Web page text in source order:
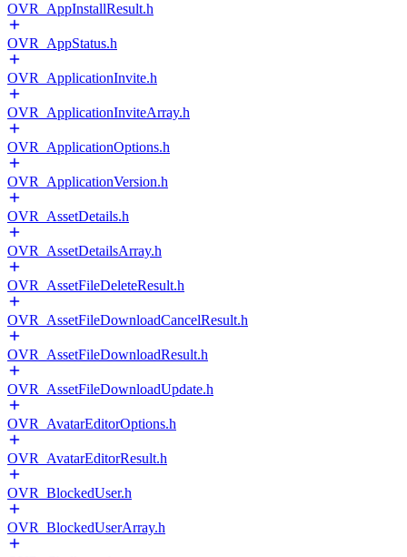
OVR_AppInstallResult.h
OVR_AppStatus.h
OVR_ApplicationInvite.h
OVR_ApplicationInviteArray.h
OVR_ApplicationOptions.h
OVR_ApplicationVersion.h
OVR_AssetDetails.h
OVR_AssetDetailsArray.h
OVR_AssetFileDeleteResult.h
OVR_AssetFileDownloadCancelResult.h
OVR_AssetFileDownloadResult.h
OVR_AssetFileDownloadUpdate.h
OVR_AvatarEditorOptions.h
OVR_AvatarEditorResult.h
OVR_BlockedUser.h
OVR_BlockedUserArray.h